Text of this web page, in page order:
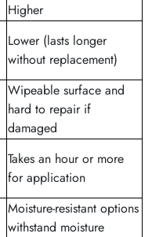
Higher
Lower (lasts longer
without replacement)
Wipeable surface and
hard to repair if
damaged
Takes an hour or more
for application
Moisture-resistant options
withstand moisture